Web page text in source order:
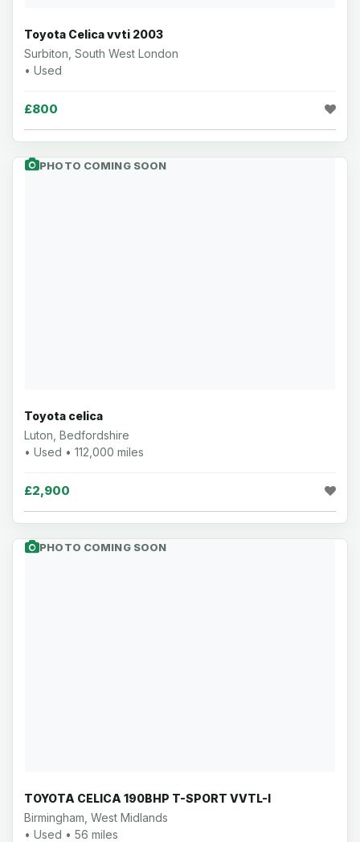
Toyota Celica vvti 2003
Surbiton, South West London
• Used
£800
PHOTO COMING SOON
Toyota celica
Luton, Bedfordshire
• Used • 112,000 miles
£2,900
PHOTO COMING SOON
TOYOTA CELICA 190BHP T-SPORT VVTL-I
Birmingham, West Midlands
• Used • 56 miles